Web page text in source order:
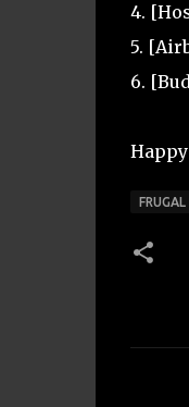
4.
5.
6.
FRUGAL